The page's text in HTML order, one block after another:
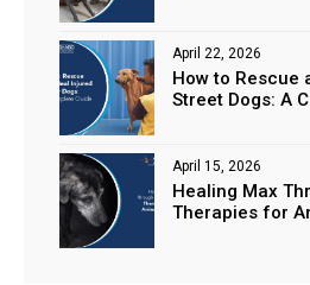
How to Rescue
Street Dogs: A
April 22, 2026
Healing Max
Therapies for
April 15, 2026